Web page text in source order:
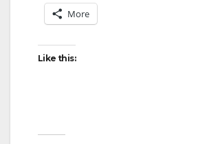
More
Like this: